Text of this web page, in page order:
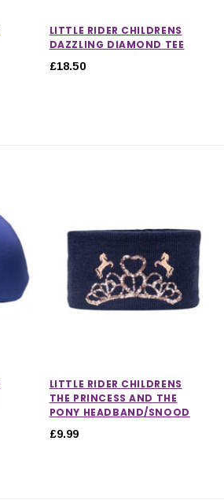
LITTLE RIDER CHILDRENS
DAZZLING DIAMOND TEE
£18.50
LITTLE RIDER CHILDRENS
THE PRINCESS AND THE
PONY HEADBAND/SNOOD
£9.99